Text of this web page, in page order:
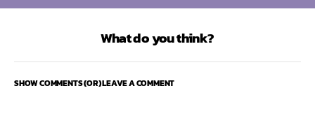
What do you think?
SHOW COMMENTS (OR) LEAVE A COMMENT